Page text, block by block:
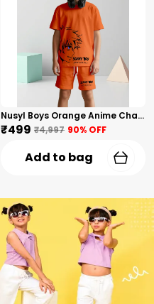
Nusyl Boys Orange Anime Character Printed & Sunny Boy Text Printed Cotton Blend Relaxed T Shirts And Shorts With Side Pockets Oversized Length T Shirts And Shorts Knee Length
₹499 ₹4,997 90% OFF
Add to bag